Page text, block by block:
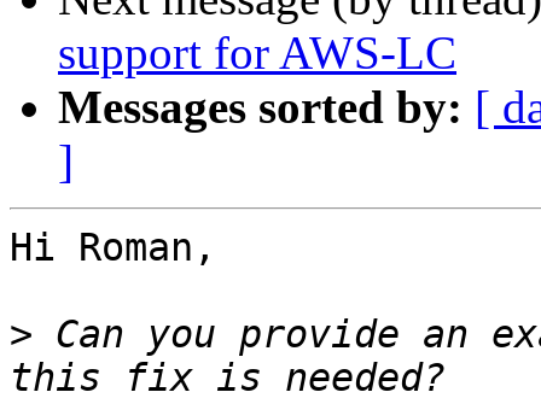
support for AWS-LC
Messages sorted by: [
]
Hi Roman,
> Can you provide an